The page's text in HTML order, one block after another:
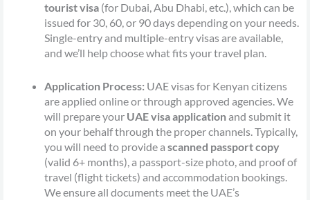
tourist visa (for Dubai, Abu Dhabi, etc.), which can be
issued for 30, 60, or 90 days depending on your needs.
Single-entry and multiple-entry visas are available,
and we’ll help choose what fits your travel plan.
Application Process: UAE visas for Kenyan citizens
are applied online or through approved agencies. We
will prepare your UAE visa applicationand submit it
on your behalf through the proper channels. Typically,
you will need to provide ascanned passport copy
(valid 6+ months), a passport-size photo, and proof of
travel (flight tickets) and accommodation bookings.
We ensure all documents meet the UAE’s